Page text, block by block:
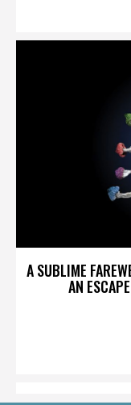
A SUBLIME
AN